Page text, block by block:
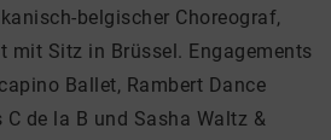
belgischer Choreograf,
mit Sitz in Brüssel. Engagements
Ballet, Rambert Dance
C de la B und Sasha Waltz &